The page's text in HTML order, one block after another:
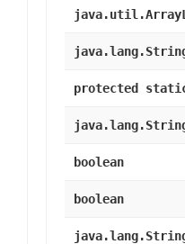
protected
boolean
boolean